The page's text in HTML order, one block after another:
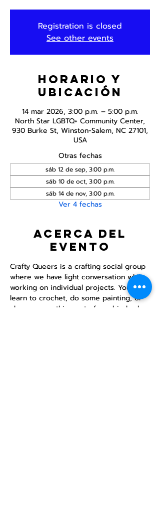
Registration is closed
See other events
Horario y
ubicación
14 mar 2026, 3:00 p.m. – 5:00 p.m.
North Star LGBTQ+ Community Center,
930 Burke St, Winston-Salem, NC 27101,
USA
Otras fechas
sáb 12 de sep, 3:00 p.m.
sáb 10 de oct, 3:00 p.m.
sáb 14 de nov, 3:00 p.m.
Ver 4 fechas
Acerca del
evento
Crafty Queers is a crafting social group
where we have light conversation while
working on individual projects. You can
learn to crochet, do some painting, or
choose something out of our big bad